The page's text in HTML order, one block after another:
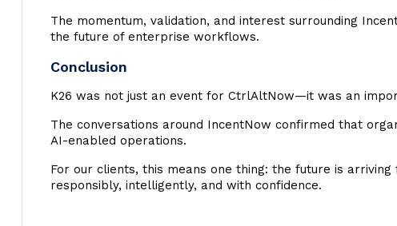
The momentum, validation, and interest surrounding
the future of enterprise workflows.
Conclusion
K26 was not just an event for CtrlAltNow—it was an
The conversations around IncentNow confirmed that
AI-enabled operations.
For our clients, this means one thing: the future is
responsibly, intelligently, and with confidence.